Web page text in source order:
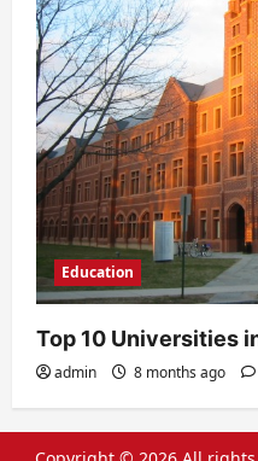
Education
Top 10 Universities
admin 8 months ago